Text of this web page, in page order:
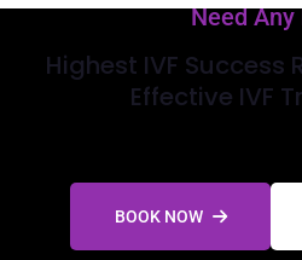
Need Any
Highest IVF Success
Effective IVF
BOOK NOW